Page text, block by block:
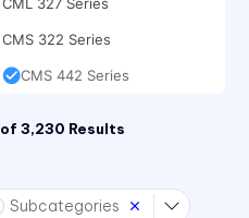
CMS 322 Series
CMS 442 Series
of3,230 Results
Subcategories